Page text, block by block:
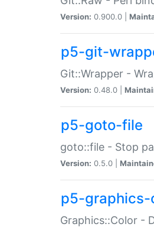
Version: 0.900.0 |
p5-git-
Git::Wrapper -
Version: 0.48.0 |
p5-goto-file
goto::file - Stop
Version: 0.5.0 |
p5-graphics-
Graphics::Color -